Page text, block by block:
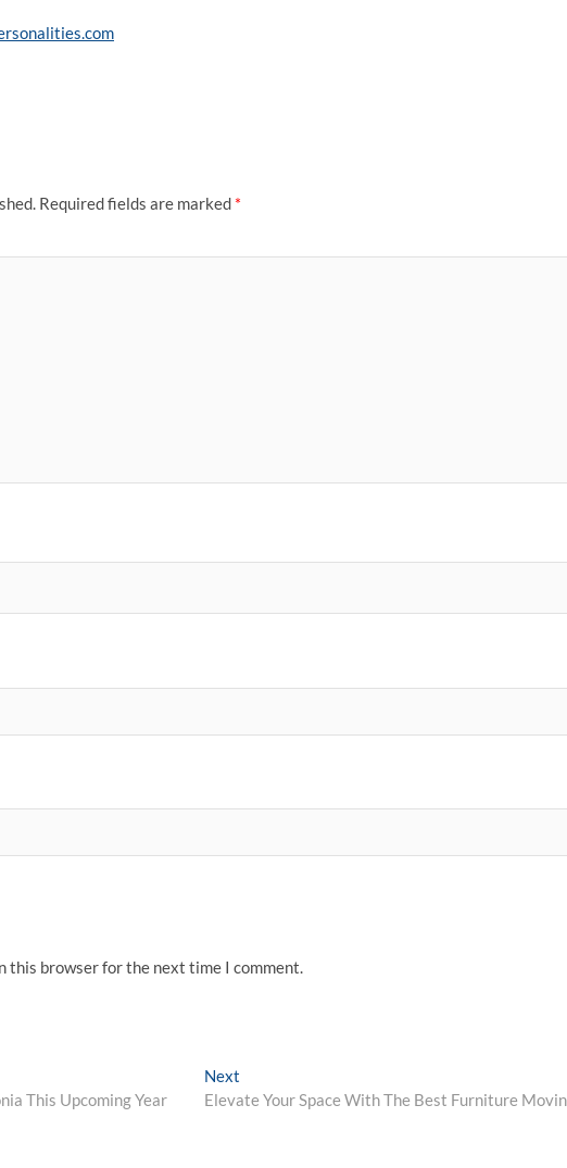
Required fields are marked *
this browser for the next time I comment.
This Upcoming Year
Next
post:
Elevate Your Space With The Best Furniture